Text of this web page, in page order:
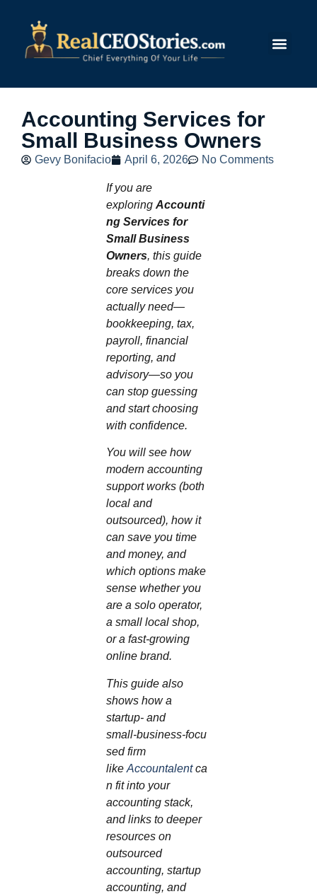
Accounting Services for
Small Business Owners
Gevy Bonifacio April 6, 2026 No Comments
If you are
exploring Accounti
ng Services for
Small Business
Owners, this guide
breaks down the
core services you
actually need—
bookkeeping, tax,
payroll, financial
reporting, and
advisory—so you
can stop guessing
and start choosing
with confidence.
You will see how
modern accounting
support works (both
local and
outsourced), how it
can save you time
and money, and
which options make
sense whether you
are a solo operator,
a small local shop,
or a fast‑growing
online brand.
This guide also
shows how a
startup‑ and
small‑business‑focu
sed firm
like Accountalentca
n fit into your
accounting stack,
and links to deeper
resources on
outsourced
accounting, startup
accounting, and